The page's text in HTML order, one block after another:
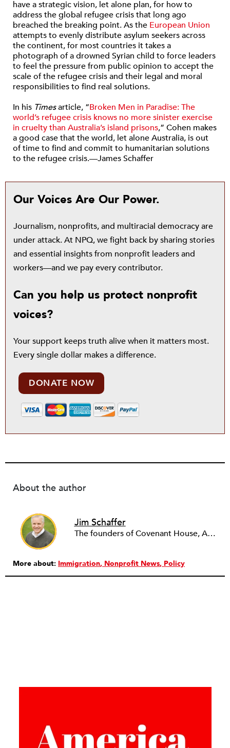
have a strategic vision, let alone plan, for how to
address the global refugee crisis that long ago
breached the breaking point. As the European Union
attempts to evenly distribute asylum seekers across
the continent, for most countries it takes a
photograph of a drowned Syrian child to force leaders
to feel the pressure from public opinion to accept the
scale of the refugee crisis and their legal and moral
responsibilities to find real solutions.
In his Timesarticle, “Broken Men in Paradise: The
world’s refugee crisis knows no more sinister exercise
in cruelty than Australia’s island prisons,” Cohen makes
a good case that the world, let alone Australia, is out
of time to find and commit to humanitarian solutions
to the refugee crisis.—James Schaffer
Our Voices Are Our Power.
Journalism, nonprofits, and multiracial democracy are
under attack. At NPQ, we fight back by sharing stories
and essential insights from nonprofit leaders and
workers—and we pay every contributor.
Can you help us protect nonprofit
voices?
Your support keeps truth alive when it matters most.
Every single dollar makes a difference.
DONATE NOW
About the author
Jim Schaffer
The founders of Covenant House, AmeriCares, TechnoServe and the Hole in the Wall Gang Camp were my mentors who entrusted me with much. What I can offer the readers of NPQ is carried out in gratitude to them and to the many causes I’ve had the privilege to serve through the years.
More about: Immigration Nonprofit News Policy